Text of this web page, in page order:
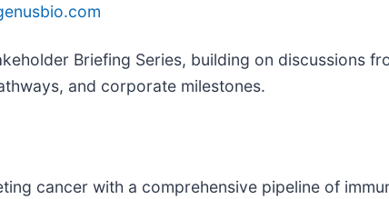
Briefing Series, building on discussions
and corporate milestones.
cancer with a comprehensive pipeline of